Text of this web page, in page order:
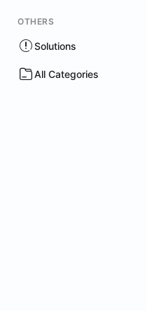
OTHERS
Solutions
All Categories